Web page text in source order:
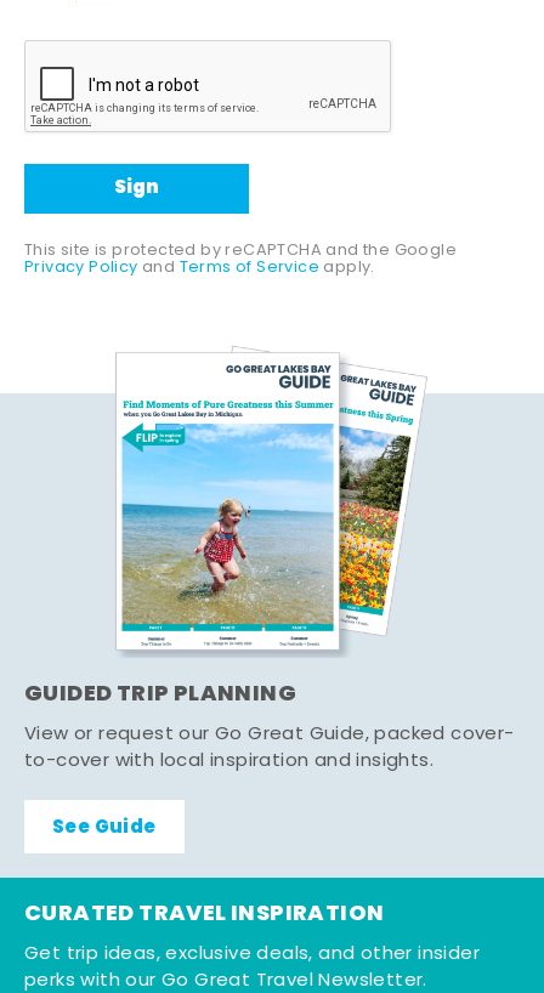
Sign
This site is protected by reCAPTCHA and the Google
Privacy Policy and Terms of Service apply.
GUIDED TRIP PLANNING
View or request our Go Great Guide, packed cover-
to-cover with local inspiration and insights.
See Guide
CURATED TRAVEL INSPIRATION
Get trip ideas, exclusive deals, and other insider
perks with our Go Great Travel Newsletter.